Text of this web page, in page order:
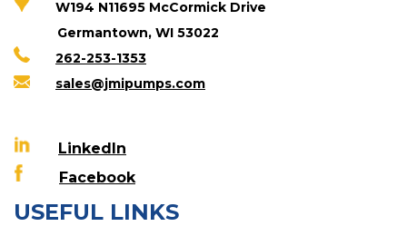
W194 N11695 McCormick Drive
Germantown, WI 53022
262-253-1353
sales@jmipumps.com
LinkedIn
Facebook
USEFUL LINKS